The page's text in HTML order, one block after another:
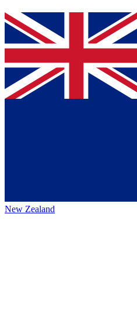
New Zealand